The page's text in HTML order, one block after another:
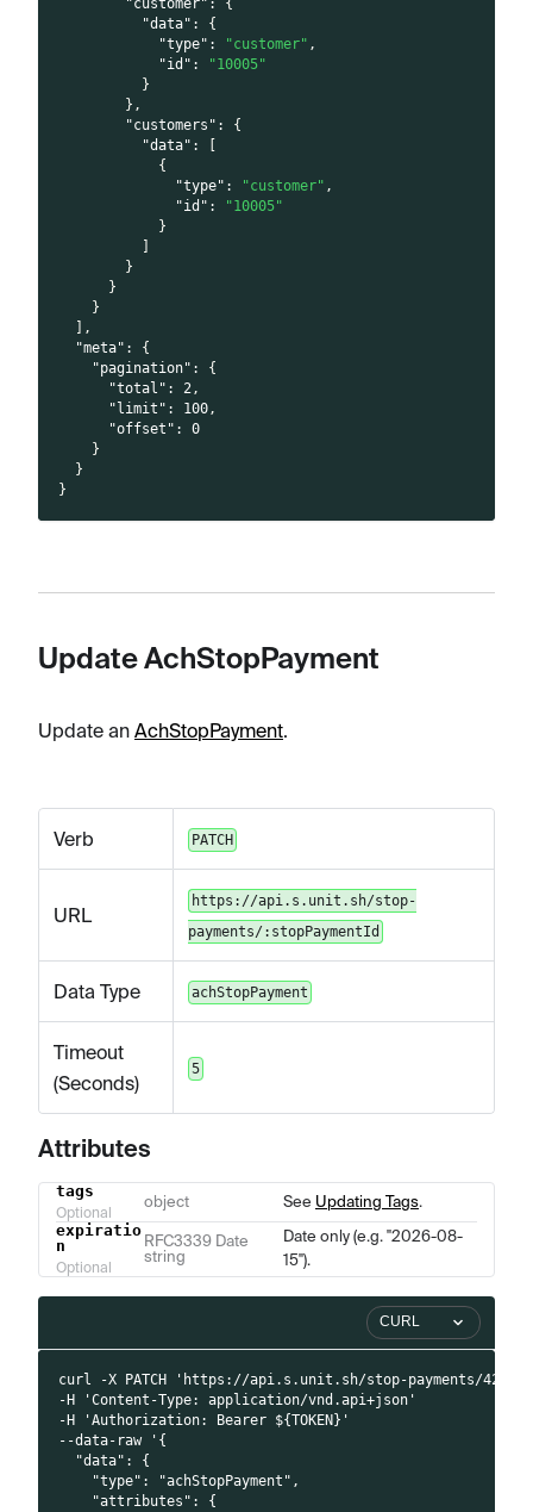
"data" :
{
"type" : "customer" ,
"id" :
"10005"
}
} ,
"customers" :
{
"data" :
[
{
"type" : "customer" ,
"id" :
"10005"
}
]
}
}
}
] ,
"meta" :
{
"pagination" :
{
"total" : 2 ,
"limit" : 100 ,
"offset" :
0
}
}
}
Update AchStopPayment
Update an AchStopPayment.
Verb PATCH
URL
https://api.s.unit.sh/stop-
payments/:stopPaymentId
Data Type achStopPayment
Timeout
(Seconds)
5
Attributes
Name TypeDescription
tags
Optional
object See Updating Tags.
expiratio
n
Optional
RFC3339 Date
string
Date only (e.g. "2026-08-
15").
CURL
curl -X PATCH 'https://api.s.unit.sh/stop-payments/42'
-H 'Content-Type: application/vnd.api+json'
-H 'Authorization: Bearer ${TOKEN}'
--data-raw '{
  "data": {
    "type": "achStopPayment",
    "attributes": {